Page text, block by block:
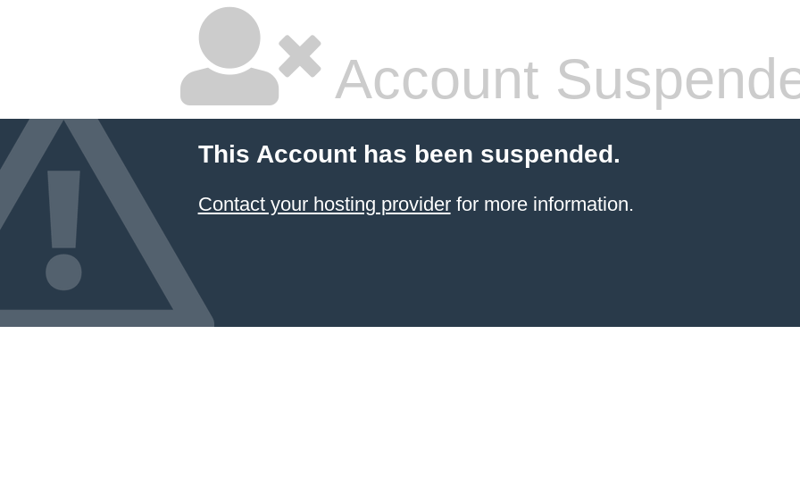
Account
This Account has been suspended.
Contact your hosting providerfor more information.